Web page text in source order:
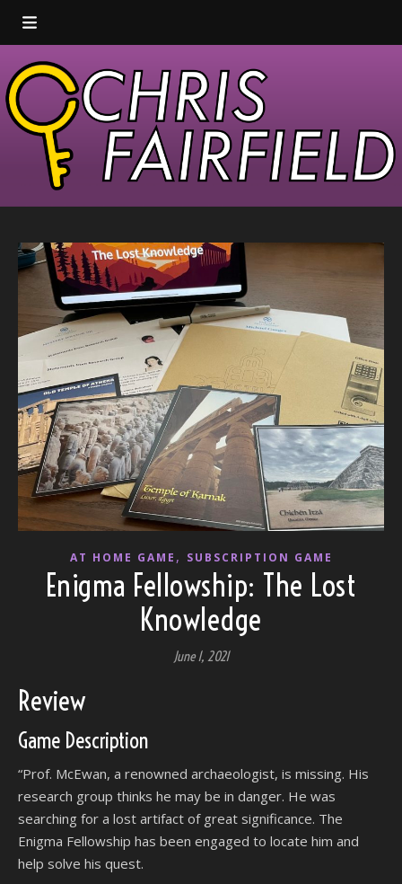
AT HOME GAME , SUBSCRIPTION GAME
Enigma Fellowship: The Lost
Knowledge
June 1, 2021
Review
Game Description
“Prof. McEwan, a renowned archaeologist, is missing. His
research group thinks he may be in danger. He was
searching for a lost artifact of great significance. The
Enigma Fellowship has been engaged to locate him and
help solve his quest.